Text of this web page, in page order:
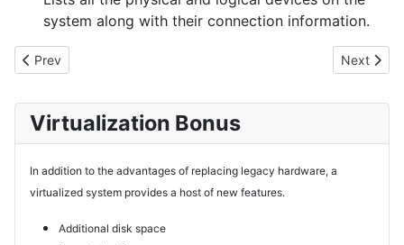
system along with their connection information.
Previous article: Products
Prev Next
Next
Virtualization Bonus
In addition to the advantages of replacing legacy hardware, a
virtualized system provides a host of new features.
Additional disk space